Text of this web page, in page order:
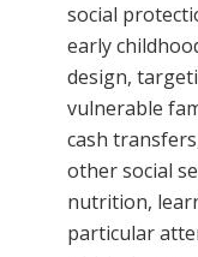
social
early
design,
vulnerable
cash
other social
nutrition,
particular